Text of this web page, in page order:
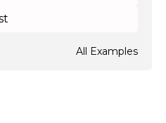
All Examples